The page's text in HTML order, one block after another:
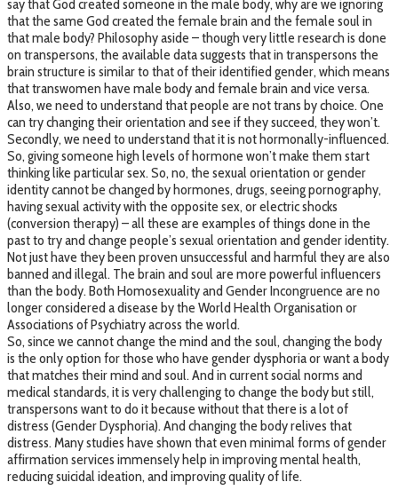
say that God created someone in the male body, why are we ignoring
that the same God created the female brain and the female soul in
that male body? Philosophy aside – though very little research is done
on transpersons, the available data suggests that in transpersons the
brain structure is similar to that of their identified gender, which means
that transwomen have male body and female brain and vice versa.
Also, we need to understand that people are not trans by choice. One
can try changing their orientation and see if they succeed, they won’t.
Secondly, we need to understand that it is not hormonally-influenced.
So, giving someone high levels of hormone won’t make them start
thinking like particular sex. So, no, the sexual orientation or gender
identity cannot be changed by hormones, drugs, seeing pornography,
having sexual activity with the opposite sex, or electric shocks
(conversion therapy) – all these are examples of things done in the
past to try and change people’s sexual orientation and gender identity.
Not just have they been proven unsuccessful and harmful they are also
banned and illegal. The brain and soul are more powerful influencers
than the body. Both Homosexuality and Gender Incongruence are no
longer considered a disease by the World Health Organisation or
Associations of Psychiatry across the world.
So, since we cannot change the mind and the soul, changing the body
is the only option for those who have gender dysphoria or want a body
that matches their mind and soul. And in current social norms and
medical standards, it is very challenging to change the body but still,
transpersons want to do it because without that there is a lot of
distress (Gender Dysphoria). And changing the body relives that
distress. Many studies have shown that even minimal forms of gender
affirmation services immensely help in improving mental health,
reducing suicidal ideation, and improving quality of life.